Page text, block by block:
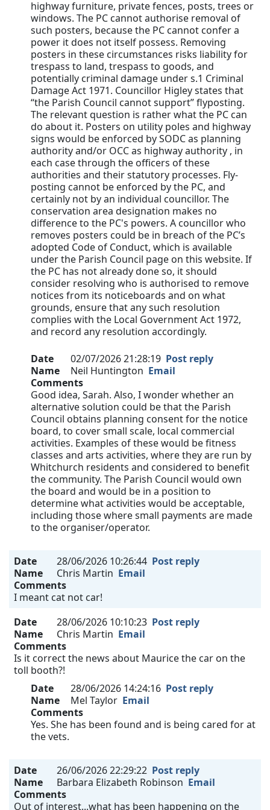
highway furniture, private fences, posts, trees or
windows. The PC cannot authorise removal of
such posters, because the PC cannot confer a
power it does not itself possess. Removing
posters in these circumstances risks liability for
trespass to land, trespass to goods, and
potentially criminal damage under s.1 Criminal
Damage Act 1971. Councillor Higley states that
“the Parish Council cannot support” flyposting.
The relevant question is rather what the PC can
do about it. Posters on utility poles and highway
signs would be enforced by SODC as planning
authority and/or OCC as highway authority , in
each case through the officers of these
authorities and their statutory processes. Fly-
posting cannot be enforced by the PC, and
certainly not by an individual councillor. The
conservation area designation makes no
difference to the PC's powers. A councillor who
removes posters could be in breach of the PC’s
adopted Code of Conduct, which is available
under the Parish Council page on this website. If
the PC has not already done so, it should
consider resolving who is authorised to remove
notices from its noticeboards and on what
grounds, ensure that any such resolution
complies with the Local Government Act 1972,
and record any resolution accordingly.
Date 02/07/2026 21:28:19 Post reply
Name
Neil Huntington Email
Comments
Good idea, Sarah. Also, I wonder whether an
alternative solution could be that the Parish
Council obtains planning consent for the notice
board, to cover small scale, local commercial
activities. Examples of these would be fitness
classes and arts activities, where they are run by
Whitchurch residents and considered to benefit
the community. The Parish Council would own
the board and would be in a position to
determine what activities would be acceptable,
including those where small payments are made
to the organiser/operator.
Date 28/06/2026 10:26:44 Post reply
Name
Chris Martin Email
Comments
I meant cat not car!
Date
28/06/2026 10:10:23 Post reply
Name
Chris Martin Email
Comments
Is it correct the news about Maurice the car on the
toll booth?!
Date
28/06/2026 14:24:16 Post reply
Name
Mel Taylor Email
Comments
Yes. She has been found and is being cared for at
the vets.
Date 26/06/2026 22:29:22 Post reply
Name
Barbara Elizabeth Robinson Email
Comments
Out of interest...what has been happening on the